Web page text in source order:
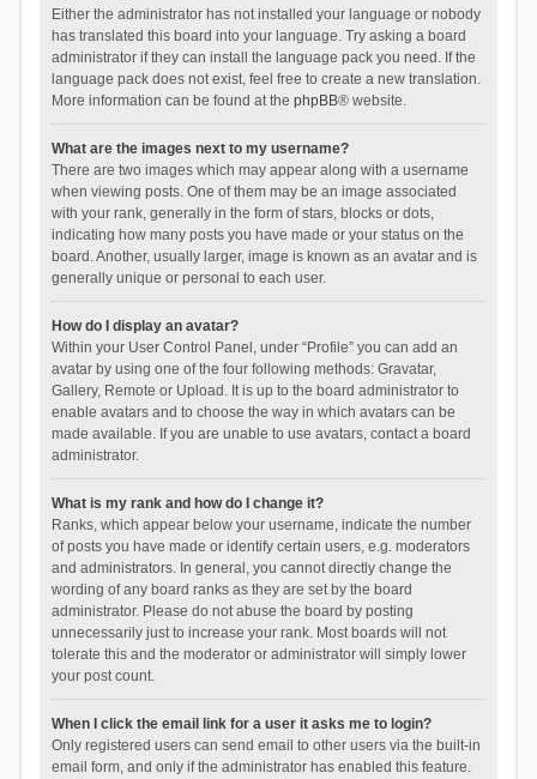
Either the administrator has not installed your language or nobody
has translated this board into your language. Try asking a board
administrator if they can install the language pack you need. If the
language pack does not exist, feel free to create a new translation.
More information can be found at the phpBB® website.
What are the images next to my username?
There are two images which may appear along with a username
when viewing posts. One of them may be an image associated
with your rank, generally in the form of stars, blocks or dots,
indicating how many posts you have made or your status on the
board. Another, usually larger, image is known as an avatar and is
generally unique or personal to each user.
How do I display an avatar?
Within your User Control Panel, under “Profile” you can add an
avatar by using one of the four following methods: Gravatar,
Gallery, Remote or Upload. It is up to the board administrator to
enable avatars and to choose the way in which avatars can be
made available. If you are unable to use avatars, contact a board
administrator.
What is my rank and how do I change it?
Ranks, which appear below your username, indicate the number
of posts you have made or identify certain users, e.g. moderators
and administrators. In general, you cannot directly change the
wording of any board ranks as they are set by the board
administrator. Please do not abuse the board by posting
unnecessarily just to increase your rank. Most boards will not
tolerate this and the moderator or administrator will simply lower
your post count.
When I click the email link for a user it asks me to login?
Only registered users can send email to other users via the built-in
email form, and only if the administrator has enabled this feature.